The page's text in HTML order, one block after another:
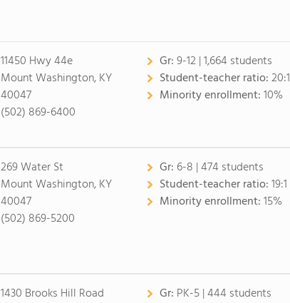
11450 Hwy 44e
Mount Washington, KY
40047
(502) 869-6400
Gr:9-12 | 1,664 students
Student-teacher ratio:20:1
Minority enrollment:10%
269 Water St
Mount Washington, KY
40047
(502) 869-5200
Gr: 6-8 | 474 students
Student-teacher ratio:19:1
Minority enrollment:15%
1430 Brooks Hill Road
Gr: PK-5 | 444 students